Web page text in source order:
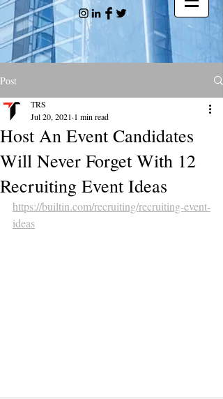
Post
Host An Event Candidates
Will Never Forget With 12
Recruiting Event Ideas
TRS
Jul 20, 2021 1 min read
https://builtin.com/recruiting/recruiting-event-
ideas